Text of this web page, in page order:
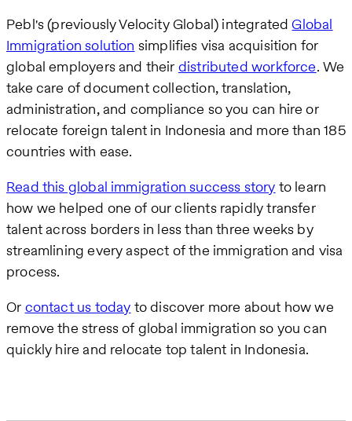
Pebl's (previously Velocity Global) integratedGlobal
Immigration solution simplifies visa acquisition for
global employers and their distributed workforce. We
take care of document collection, translation,
administration, and compliance so you can hire or
relocate foreign talent in Indonesia and more than 185
countries with ease.
Read this global immigration success story to learn
how we helped one of our clients rapidly transfer
talent across borders in less than three weeks by
streamlining every aspect of the immigration and visa
process.
Or contact us today to discover more about how we
remove the stress of global immigration so you can
quickly hire and relocate top talent in Indonesia.